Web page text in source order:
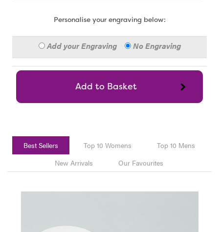
Personalise your engraving below:
Add your Engraving No Engraving
Best Sellers Top 10 Womens
Top 10 Mens
New Arrivals
Our Favourites